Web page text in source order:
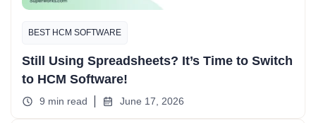
BEST HCM SOFTWARE
Still Using Spreadsheets? It’s Time to Switch
to HCM Software!
9 min read June 17, 2026